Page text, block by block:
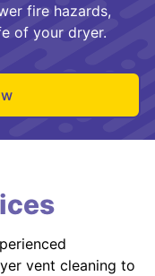
fire hazards,
of your dryer.
vent cleaning to